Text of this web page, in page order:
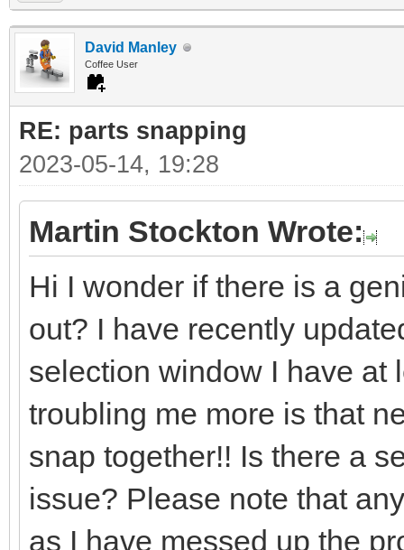
David Manley
Coffee User
RE: parts snapping
2023-05-14, 19:28
Martin Stockton Wrote:
Hi I wonder if there is a
out? I have recently
selection window I have at
troubling me more is that
snap together!! Is there a
issue? Please note that
as I have messed up the